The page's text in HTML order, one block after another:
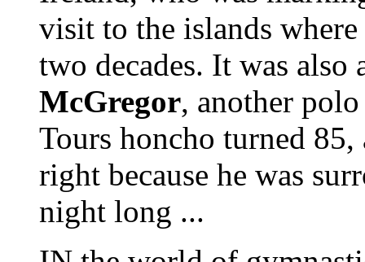
visit to the islands
two decades. It was
McGregor, another
Tours honcho turned
right because he was
night long ...